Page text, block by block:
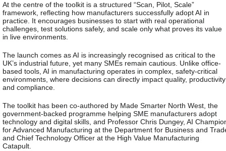
At the centre of the toolkit is a structured “Scan, Pilot, Scale”
framework, reflecting how manufacturers successfully adopt AI in
practice. It encourages businesses to start with real operational
challenges, test solutions safely, and scale only what proves its value
in live environments.
The launch comes as AI is increasingly recognised as critical to the
UK’s industrial future, yet many SMEs remain cautious. Unlike office-
based tools, AI in manufacturing operates in complex, safety-critical
environments, where decisions can directly impact quality, productivity
and compliance.
The toolkit has been co-authored by Made Smarter North West, the
government-backed programme helping SME manufacturers adopt
technology and digital skills, and Professor Chris Dungey, AI
for Advanced Manufacturing at the Department for Business and
and Chief Technology Officer at the High Value Manufacturing
Catapult.